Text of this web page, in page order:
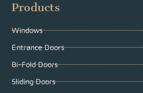
Products
Windows
Entrance Doors
Bi-Fold Doors
Sliding Doors